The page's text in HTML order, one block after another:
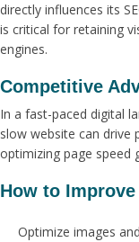
directly influences its
is critical for retaining
engines.
Competitive
In a fast-paced digital
slow website can
optimizing page speed
How to Improve
Optimize images